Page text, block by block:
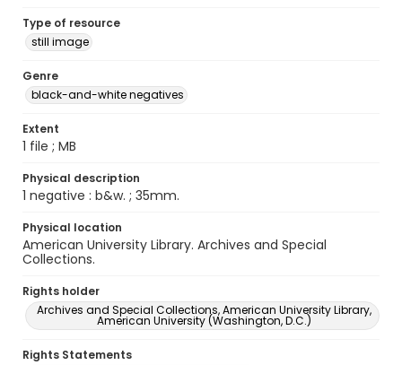
Type of resource
still image
Genre
black-and-white negatives
Extent
1 file ; MB
Physical description
1 negative : b&w. ; 35mm.
Physical location
American University Library. Archives and Special
Collections.
Rights holder
Archives and Special Collections, American University Library,
American University (Washington, D.C.)
Rights Statements